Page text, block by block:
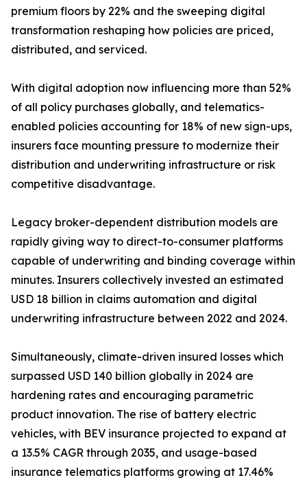
premium floors by 22% and the sweeping digital
transformation reshaping how policies are priced,
distributed, and serviced.
With digital adoption now influencing more than 52%
of all policy purchases globally, and telematics-
enabled policies accounting for 18% of new sign-ups,
insurers face mounting pressure to modernize their
distribution and underwriting infrastructure or risk
competitive disadvantage.
Legacy broker-dependent distribution models are
rapidly giving way to direct-to-consumer platforms
capable of underwriting and binding coverage within
minutes. Insurers collectively invested an estimated
USD 18 billion in claims automation and digital
underwriting infrastructure between 2022 and 2024.
Simultaneously, climate-driven insured losses which
surpassed USD 140 billion globally in 2024 are
hardening rates and encouraging parametric
product innovation. The rise of battery electric
vehicles, with BEV insurance projected to expand at
a 13.5% CAGR through 2035, and usage-based
insurance telematics platforms growing at 17.46%